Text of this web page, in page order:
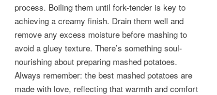
process. Boiling them until fork-tender is key to
achieving a creamy finish. Drain them well and
remove any excess moisture before mashing to
avoid a gluey texture. There’s something soul-
nourishing about preparing mashed potatoes.
Always remember: the best mashed potatoes are
made with love, reflecting that warmth and comfort